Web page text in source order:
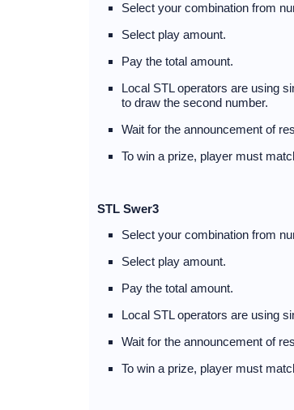
Select your combination from
Select play amount.
Pay the total amount.
Local STL operators are using
to draw the second number.
Wait for the announcement of
To win a prize, player must
STL Swer3
Select your combination from
Select play amount.
Pay the total amount.
Local STL operators are using
Wait for the announcement of
To win a prize, player must